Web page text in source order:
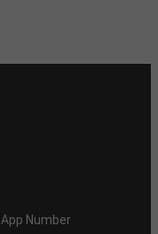
Number